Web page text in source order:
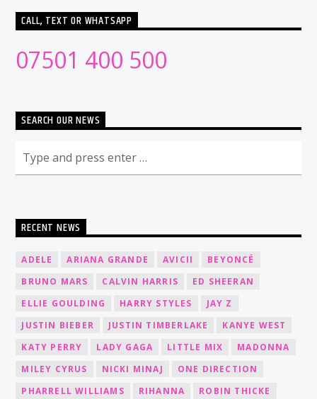
CALL, TEXT OR WHATSAPP
07501 400 500
SEARCH OUR NEWS
RECENT NEWS
ADELE ARIANA GRANDE AVICII
BEYONCÉ
BRUNO MARS
CALVIN HARRIS
ED SHEERAN
ELLIE GOULDING
HARRY STYLES
JAY Z
JUSTIN BIEBER
JUSTIN TIMBERLAKE
KANYE WEST
KATY PERRY
LADY GAGA LITTLE MIX
MADONNA
MILEY CYRUS
NICKI MINAJ
ONE DIRECTION
PHARRELL WILLIAMS
RIHANNA ROBIN THICKE